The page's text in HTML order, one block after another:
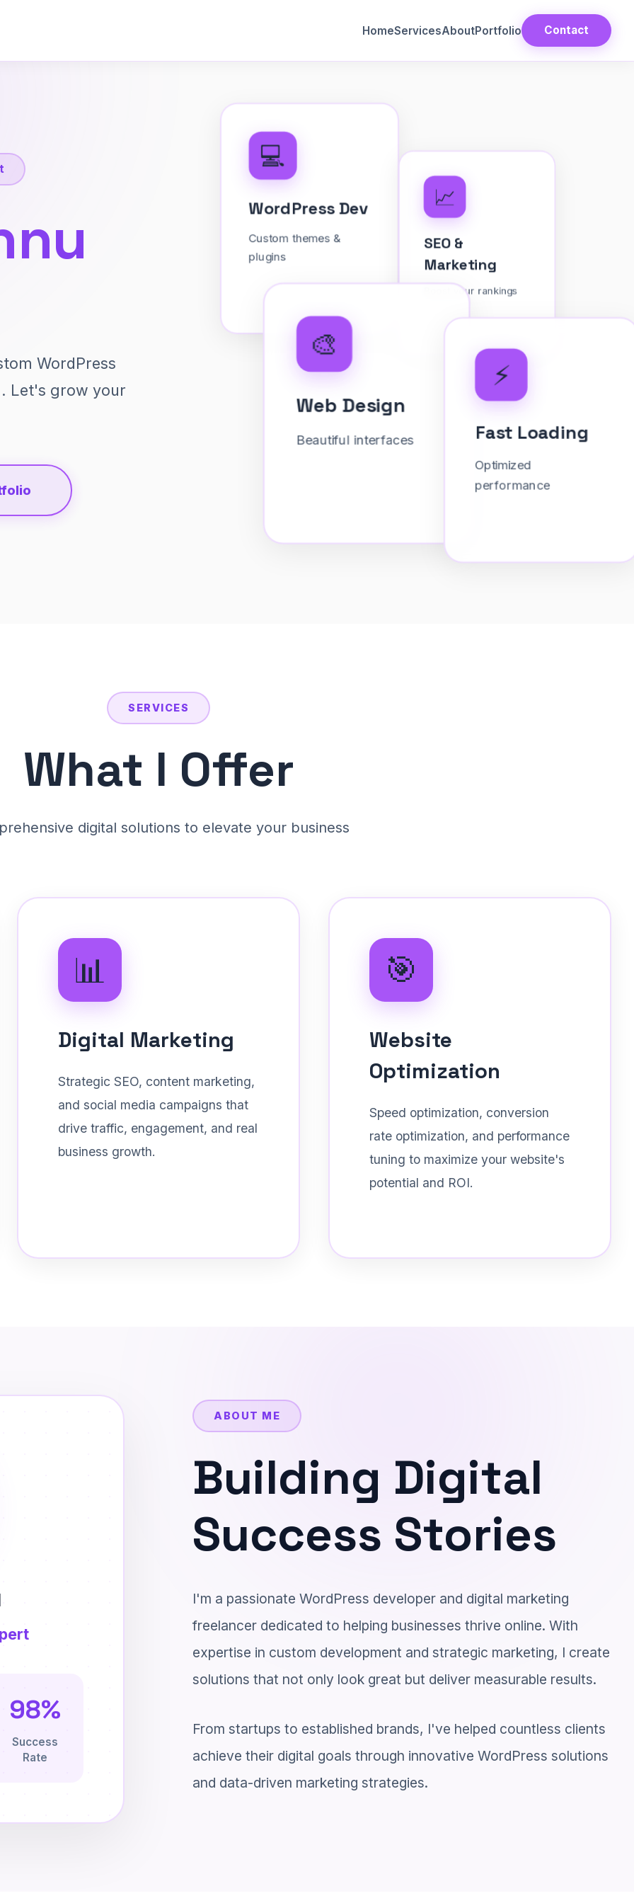
HomeServicesAboutPortfolio Contact
WordPress
Let's grow your
💻
WordPress Dev
Custom themes &
plugins
📈
SEO &
Marketing
Boost your rankings
⚡
Fast Loading
Optimized
performance
SERVICES
What I Offer
digital solutions to elevate your business
📊
Digital Marketing
Strategic SEO, content marketing,
and social media campaigns that
drive traffic, engagement, and real
business growth.
🎯
Website
Optimization
Speed optimization, conversion
rate optimization, and performance
tuning to maximize your website's
potential and ROI.
98%
Success
Rate
ABOUT ME
Building Digital
Success Stories
I'm a passionate WordPress developer and digital marketing
freelancer dedicated to helping businesses thrive online. With
expertise in custom development and strategic marketing, I create
solutions that not only look great but deliver measurable results.
From startups to established brands, I've helped countless clients
achieve their digital goals through innovative WordPress solutions
and data-driven marketing strategies.